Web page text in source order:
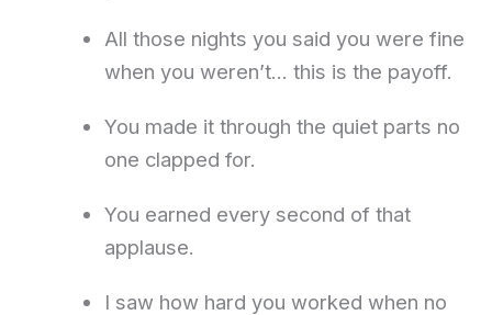
All those nights you said you were fine
when you weren’t… this is the payoff.
You made it through the quiet parts no
one clapped for.
You earned every second of that
applause.
I saw how hard you worked when no